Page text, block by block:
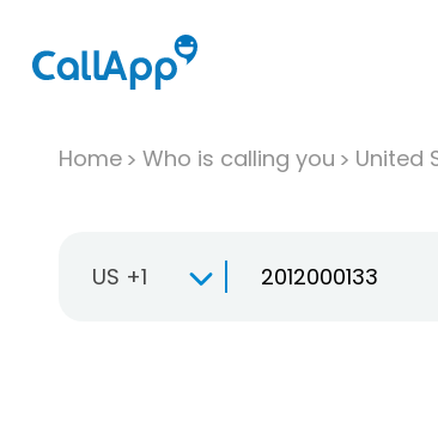
Home Who is calling you United
US +1